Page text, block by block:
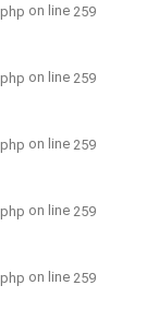
on line 259
on line 259
on line 259
on line 259
on line 259